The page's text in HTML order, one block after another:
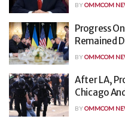
BYOMMCOM
Progress
Remained
BYOMMCOM
After LA,
Chicago
BYOMMCOM